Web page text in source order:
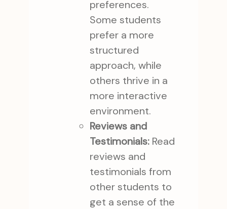
preferences.
Some students
prefer a more
structured
approach, while
others thrive in a
more interactive
environment.
Reviews and
Testimonials:Read
reviews and
testimonials from
other students to
get a sense of the